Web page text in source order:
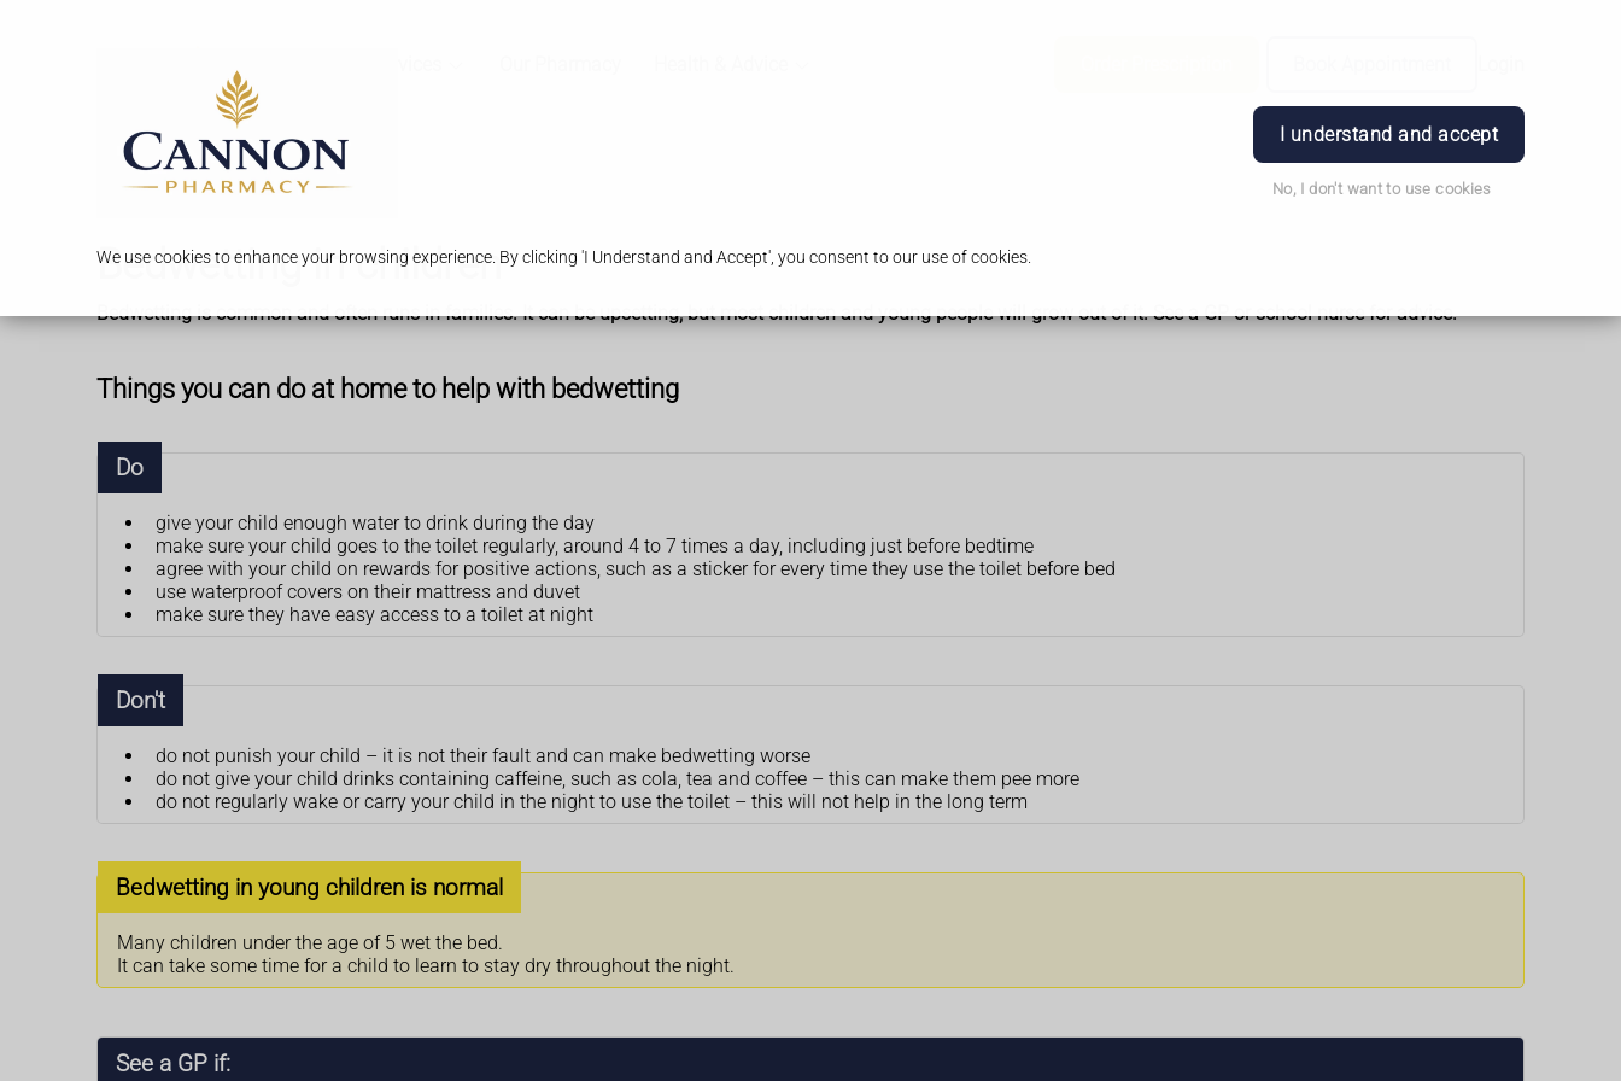
We use cookies to enhance your browsing experience. By clicking 'I Understand and Accept', you consent to our use of cookies.
I understand and accept
No, I don't want to use cookies
Bedwetting in children
Bedwetting is common and often runs in families. It can be upsetting, but most children and young people will grow out of it. See a GP or school nurse for advice.
Things you can do at home to help with bedwetting
Do
give your child enough water to drink during the day
make sure your child goes to the toilet regularly, around 4 to 7 times a day, including just before bedtime
agree with your child on rewards for positive actions, such as a sticker for every time they use the toilet before bed
use waterproof covers on their mattress and duvet
make sure they have easy access to a toilet at night
Don't
do not punish your child – it is not their fault and can make bedwetting worse
do not give your child drinks containing caffeine, such as cola, tea and coffee – this can make them pee more
do not regularly wake or carry your child in the night to use the toilet – this will not help in the long term
Bedwetting in young children is normal
Many children under the age of 5 wet the bed.
It can take some time for a child to learn to stay dry throughout the night.
See a GP if: